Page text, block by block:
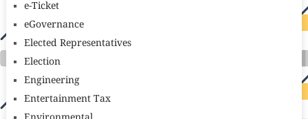
e-Ticket
eGovernance
Elected Representatives
Election
Engineering
Entertainment Tax